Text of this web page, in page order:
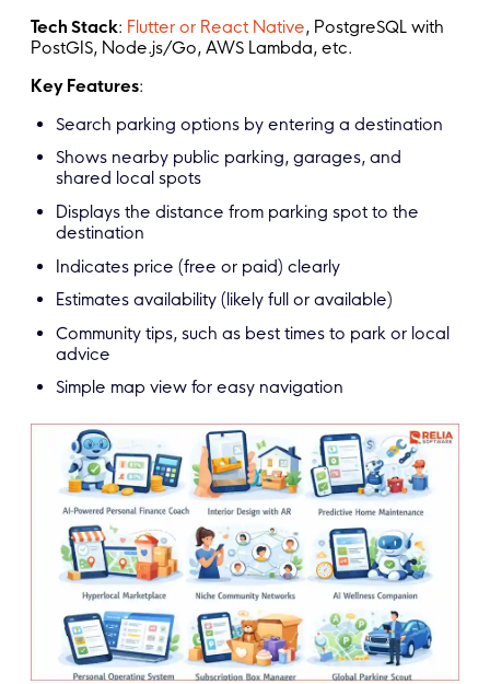
Tech Stack: Flutter or React Native, PostgreSQL with
PostGIS, Node.js/Go, AWS Lambda, etc.
Key Features:
Search parking options by entering a destination
Shows nearby public parking, garages, and
shared local spots
Displays the distance from parking spot to the
destination
Indicates price (free or paid) clearly
Estimates availability (likely full or available)
Community tips, such as best times to park or local
advice
Simple map view for easy navigation